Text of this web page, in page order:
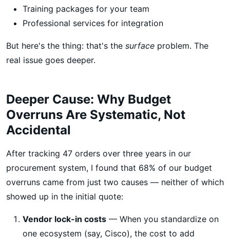
Training packages for your team
Professional services for integration
But here's the thing: that's the surface problem. The
real issue goes deeper.
Deeper Cause: Why Budget
Overruns Are Systematic, Not
Accidental
After tracking 47 orders over three years in our
procurement system, I found that 68% of our budget
overruns came from just two causes — neither of which
showed up in the initial quote:
Vendor lock-in costs — When you standardize on
one ecosystem (say, Cisco), the cost to add